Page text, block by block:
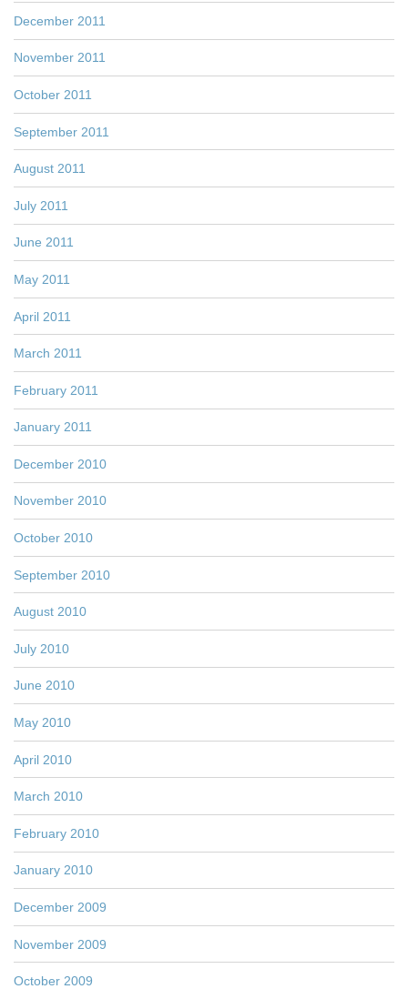
December 2011
November 2011
October 2011
September 2011
August 2011
July 2011
June 2011
May 2011
April 2011
March 2011
February 2011
January 2011
December 2010
November 2010
October 2010
September 2010
August 2010
July 2010
June 2010
May 2010
April 2010
March 2010
February 2010
January 2010
December 2009
November 2009
October 2009